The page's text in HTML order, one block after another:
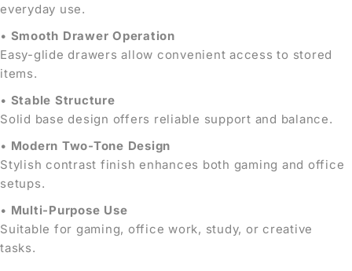
everyday use.
• Smooth Drawer Operation
Easy-glide drawers allow convenient access to stored
items.
• Stable Structure
Solid base design offers reliable support and balance.
• Modern Two-Tone Design
Stylish contrast finish enhances both gaming and office
setups.
• Multi-Purpose Use
Suitable for gaming, office work, study, or creative
tasks.